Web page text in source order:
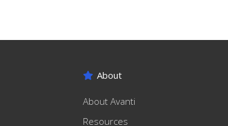
About
About Avanti
Resources